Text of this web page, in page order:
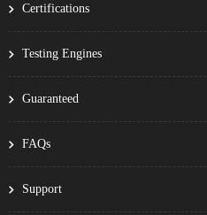
Certifications
Testing Engines
Guaranteed
FAQs
Support